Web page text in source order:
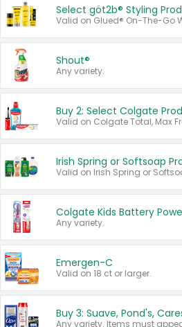
Select göt2b® Styling
Shout®
Any variety.
Buy 2: Select Colgate
Irish Spring or Softsoap
Any variety.
Emergen-C
Valid on 18 ct or larger.